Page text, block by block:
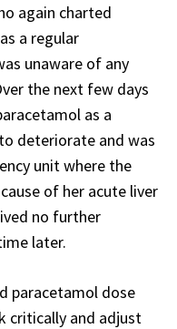
again charted
a regular
unaware of any
the next few days
as a
deteriorate and was
unit where the
of her acute liver
no further
later.
paracetamol dose
critically and adjust